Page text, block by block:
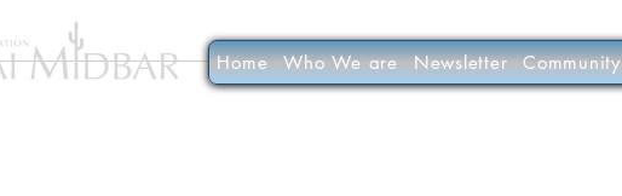
Home Who We are Newsletter Community